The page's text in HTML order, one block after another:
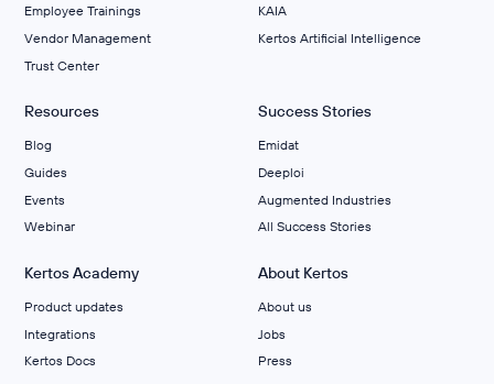
Employee Trainings
Vendor Management
Trust Center
KAIA
Kertos Artificial Intelligence
Resources
Blog
Guides
Events
Webinar
Success Stories
Emidat
Deeploi
Augmented Industries
All Success Stories
Kertos Academy
Product updates
Integrations
Kertos Docs
About Kertos
About us
Jobs
Press